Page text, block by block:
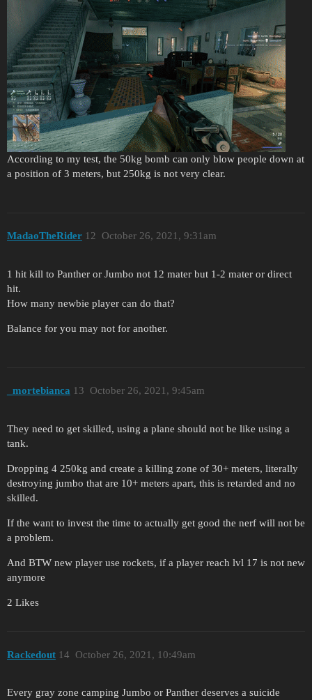
According to my test, the 50kg bomb can only blow people down at
a position of 3 meters, but 250kg is not very clear.
MadaoTheRider October 26, 2021, 9:31am
12
1 hit kill to Panther or Jumbo not 12 mater but 1-2 mater or direct
hit.
How many newbie player can do that?
Balance for you may not for another.
_mortebianca October 26, 2021, 9:45am
13
They need to get skilled, using a plane should not be like using a
tank.
Dropping 4 250kg and create a killing zone of 30+ meters, literally
destroying jumbo that are 10+ meters apart, this is retarded and no
skilled.
If the want to invest the time to actually get good the nerf will not be
a problem.
And BTW new player use rockets, if a player reach lvl 17 is not new
anymore
2 Likes
Rackedout October 26, 2021, 10:49am
14
Every gray zone camping Jumbo or Panther deserves a suicide